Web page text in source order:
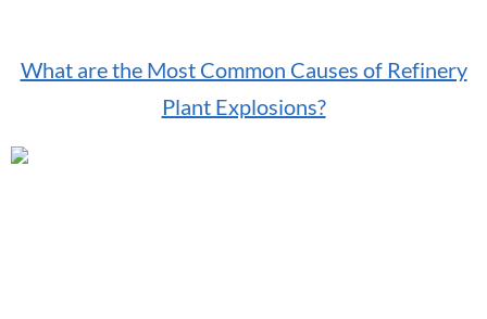
What are the Most Common Causes of Refinery
Plant Explosions?